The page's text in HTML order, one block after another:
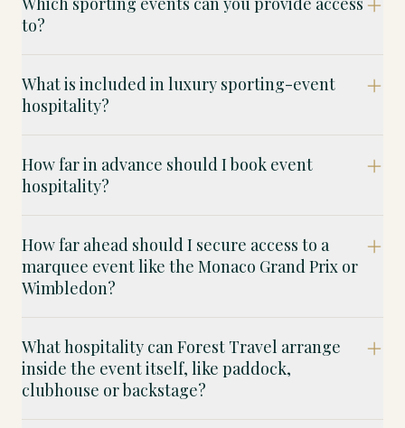
to?
What is included in luxury sporting-event
hospitality?
How far in advance should I book event
hospitality?
How far ahead should I secure access to a
marquee event like the Monaco Grand Prix or
Wimbledon?
What hospitality can Forest Travel arrange
inside the event itself, like paddock,
clubhouse or backstage?